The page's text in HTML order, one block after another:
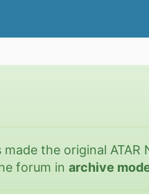
the original
forum inarchive